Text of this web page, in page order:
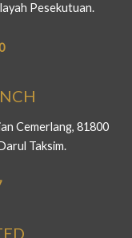
Pesekutuan.
Cemerlang, 81800
Taksim.